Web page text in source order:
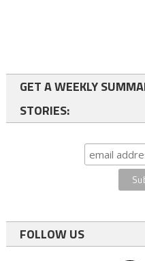
GET A WEEKLY
STORIES:
FOLLOW US